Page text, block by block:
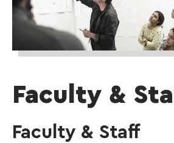
05
Faculty &
Faculty & Staff